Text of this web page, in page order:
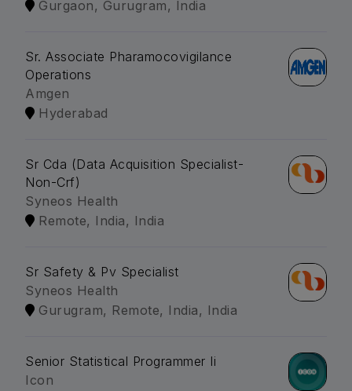
Gurgaon, Gurugram, India
Sr. Associate Pharamocovigilance
Operations
Amgen
Hyderabad
Sr Cda (Data Acquisition Specialist-
Non-Crf)
Syneos Health
Remote, India, India
Sr Safety & Pv Specialist
Syneos Health
Gurugram, Remote, India, India
Senior Statistical Programmer Ii
Icon